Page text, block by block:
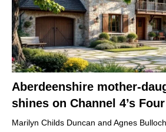
Aberdeenshire mother-
shines on Channel 4’s
Marilyn Childs Duncan and Agnes